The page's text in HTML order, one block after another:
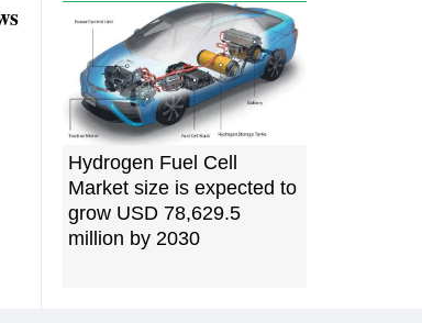
Hydrogen Fuel Cell
Market size is expected to
grow USD 78,629.5
million by 2030